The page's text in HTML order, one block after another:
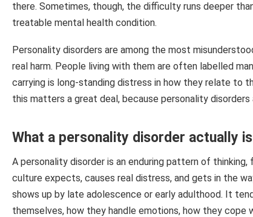
there. Sometimes, though, the difficulty runs deeper
treatable mental health condition.
Personality disorders are among the most
real harm. People living with them are often labelled
carrying is long-standing distress in how they relate to
this matters a great deal, because personality
What a personality disorder actually is
A personality disorder is an enduring pattern of
culture expects, causes real distress, and gets in the
shows up by late adolescence or early adulthood. It
themselves, how they handle emotions, how they